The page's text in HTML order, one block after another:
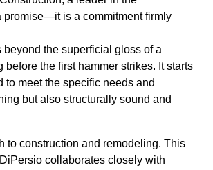
promise—it is a commitment firmly
the superficial gloss of a
the first hammer strikes. It starts
meet the specific needs and
but also structurally sound and
to construction and remodeling. This
collaborates closely with